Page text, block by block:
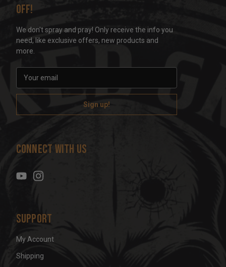
off!
We don't spray and pray! Only receive the info you
need, like exclusive offers, new products and
more.
a
l
d
s
Connect With Us
Support
My Account
Shipping